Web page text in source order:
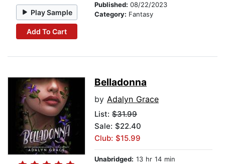
Play Sample
Add To Cart
Published: 08/22/2023
Category: Fantasy
Belladonna
by Adalyn Grace
List: $31.99
Sale: $22.40
Club: $15.99
Unabridged: 13 hr 14 min